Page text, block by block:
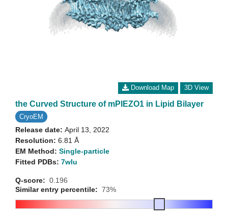
Download Map 3D View
the Curved Structure of mPIEZO1 in Lipid Bilayer
CryoEM
Release date: April 13, 2022
Resolution: 6.81 Å
EM Method: Single-particle
Fitted PDBs: 7wlu
Q-score: 0.196
Similar entry percentile: 73%